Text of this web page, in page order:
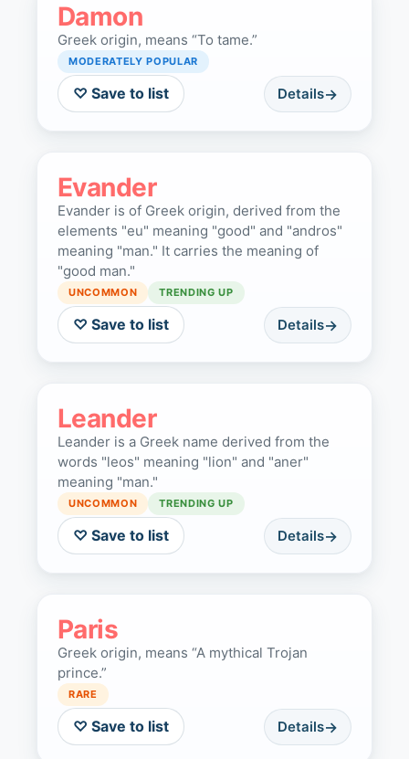
Damon
Greek origin, means “To tame.”
MODERATELY POPULAR
♡ Save to list Details
Evander
Evander is of Greek origin, derived from the
elements "eu" meaning "good" and "andros"
meaning "man." It carries the meaning of
"good man."
UNCOMMON TRENDING UP
♡ Save to list Details
Leander
Leander is a Greek name derived from the
words "leos" meaning "lion" and "aner"
meaning "man."
UNCOMMON TRENDING UP
♡ Save to list Details
Paris
Greek origin, means “A mythical Trojan
prince.”
RARE
♡ Save to list Details